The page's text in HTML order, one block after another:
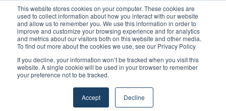
This website stores cookies on your computer. These cookies are
used to collect information about how you interact with our website
and allow us to remember you. We use this information in order to
improve and customize your browsing experience and for analytics
and metrics about our visitors both on this website and other media.
To find out more about the cookies we use, see our Privacy Policy
If you decline, your information won’t be tracked when you visit this
website. A single cookie will be used in your browser to remember
your preference not to be tracked.
Accept Decline
Saturday, August 8 2026
Breaking News
MARPRO Expands to Canada with Appointment of Country
Director
Strong Industry Response to MARPRO Group’s Free Hiring
Analysis Confirms Growing Need for Maritime Talent
Intelligence
GreenPort Congress programme has water quality in its sights
Boluda inaugurates Rotterdam headquarters, consolidating
Northern Europe as a key strategic hub for its international